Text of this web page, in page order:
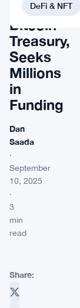
Build
Bitcoin
Treasury,
Seeks
Millions
in
Funding
Dan
Saada
·
September
10, 2025
·
3
min
read
Share:
DeFi & NFT